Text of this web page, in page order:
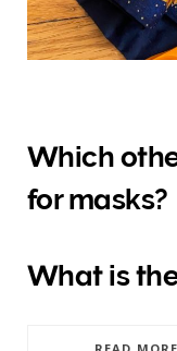
Which
for masks?
What is